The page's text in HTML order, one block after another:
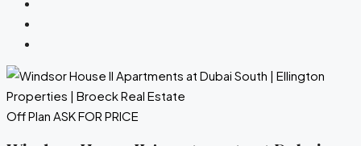
Off Plan ASK FOR PRICE